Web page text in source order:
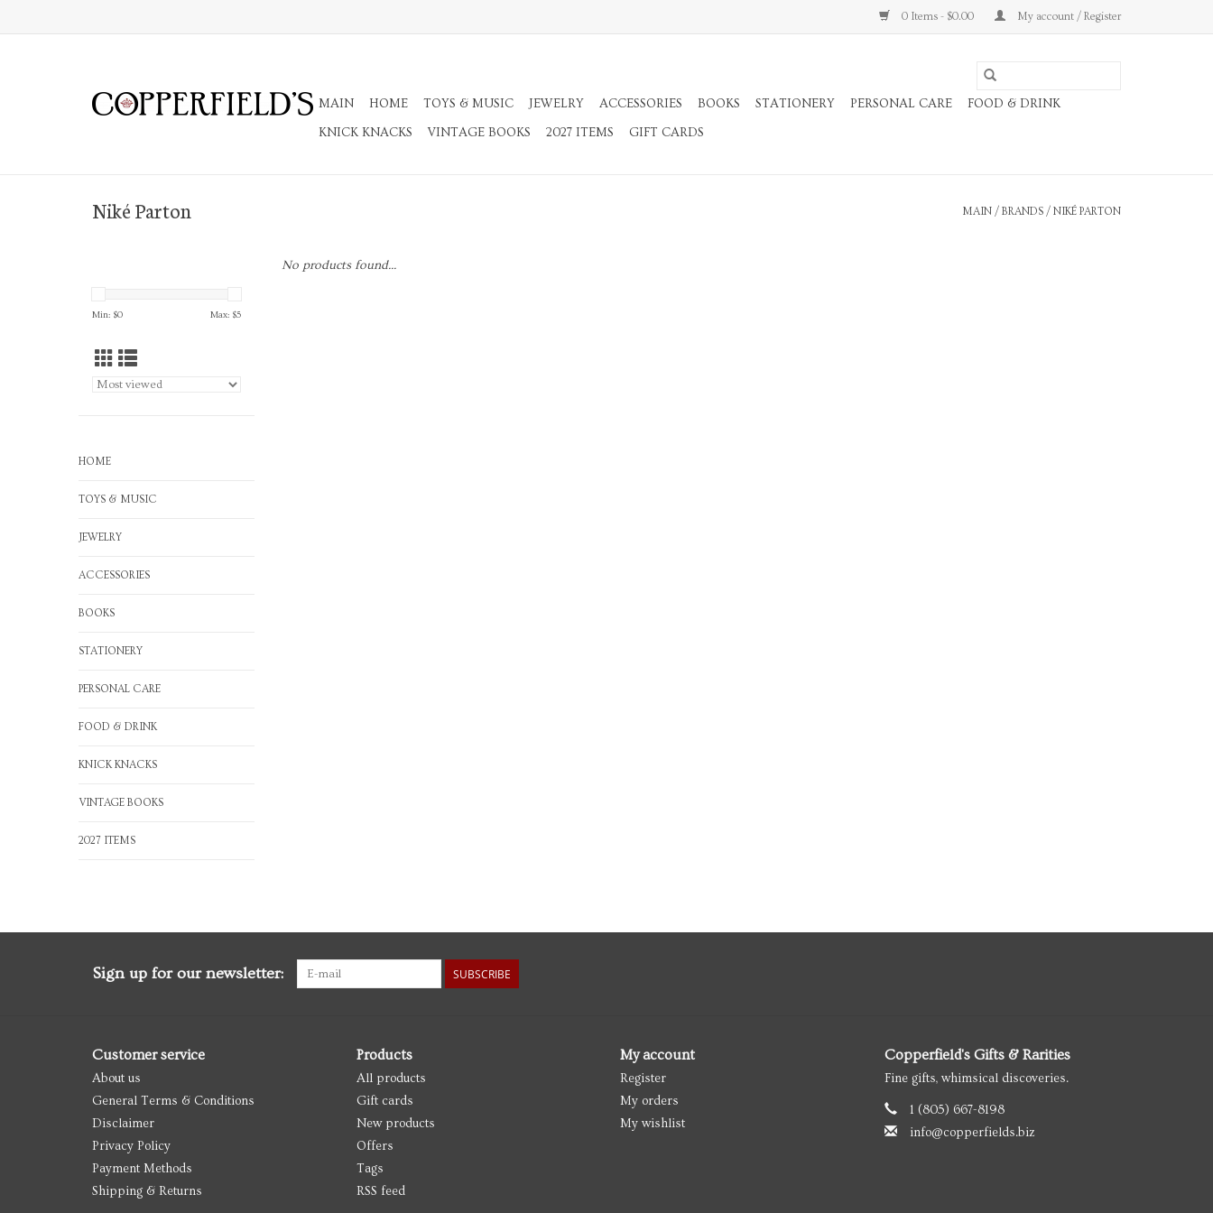
0 Items - $0.00 My account / Register
MAIN HOME TOYS & MUSIC JEWELRY ACCESSORIES BOOKS STATIONERY PERSONAL CARE
FOOD & DRINK
KNICK KNACKS
VINTAGE BOOKS 2027 ITEMS GIFT CARDS
Niké Parton MAIN / BRANDS / NIKÉ PARTON
Min: $0 Max: $5
HOME
TOYS & MUSIC
JEWELRY
ACCESSORIES
BOOKS
STATIONERY
PERSONAL CARE
FOOD & DRINK
KNICK KNACKS
VINTAGE BOOKS
2027 ITEMS
No products found...
Sign up for our newsletter: SUBSCRIBE
Customer service
About us
General Terms & Conditions
Disclaimer
Privacy Policy
Payment Methods
Shipping & Returns
Products
All products
Gift cards
New products
Offers
Tags
RSS feed
My account
Register
My orders
My wishlist
Copperfield's Gifts & Rarities
Fine gifts, whimsical discoveries.
1 (805) 667-8198
info@copperfields.biz